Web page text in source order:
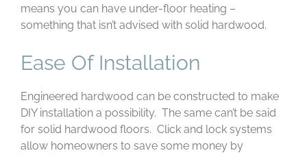
means you can have under-floor heating –
something that isn’t advised with solid hardwood.
Ease Of Installation
Engineered hardwood can be constructed to make
DIY installation a possibility. The same can’t be said
for solid hardwood floors. Click and lock systems
allow homeowners to save some money by